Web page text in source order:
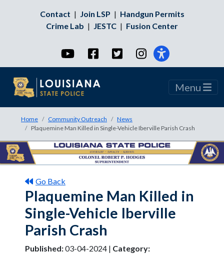
Contact | Join LSP | Handgun Permits
Crime Lab | JESTC | Fusion Center
YouTubeFacebookTwitterInstagram
Menu
Home Community Outreach
News
Plaquemine Man Killed in Single-Vehicle Iberville Parish Crash
Go Back
Plaquemine Man Killed in
Single-Vehicle Iberville
Parish Crash
Published:03-04-2024 | Category: